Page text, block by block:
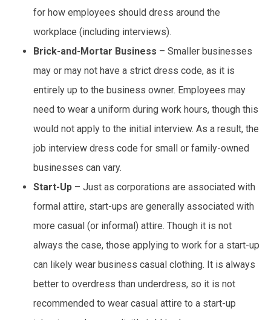
for how employees should dress around the
workplace (including interviews).
Brick-and-Mortar Business – Smaller businesses
may or may not have a strict dress code, as it is
entirely up to the business owner. Employees may
need to wear a uniform during work hours, though this
would not apply to the initial interview. As a result, the
job interview dress code for small or family-owned
businesses can vary.
Start-Up – Just as corporations are associated with
formal attire, start-ups are generally associated with
more casual (or informal) attire. Though it is not
always the case, those applying to work for a start-up
can likely wear business casual clothing. It is always
better to overdress than underdress, so it is not
recommended to wear casual attire to a start-up